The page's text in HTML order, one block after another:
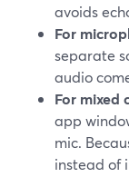
avoids
For
separate
audio
For mixed
app
mic.
instead of